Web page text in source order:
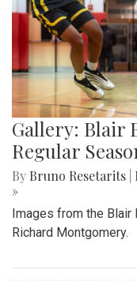
Gallery: Blair
Regular
By Bruno Resetarits
»
Images from the
Richard Montgomery.